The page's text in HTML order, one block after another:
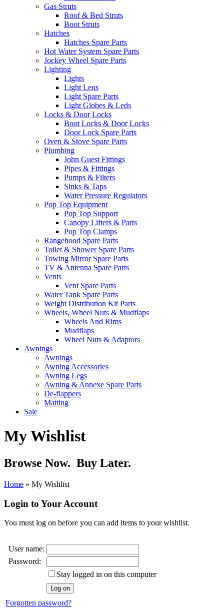
Gas Struts
Roof & Bed Struts
Boot Struts
Hatches
Hatches Spare Parts
Hot Water System Spare Parts
Jockey Wheel Spare Parts
Lighting
Lights
Light Lens
Light Spare Parts
Light Globes & Leds
Locks & Door Locks
Boot Locks & Door Locks
Door Lock Spare Parts
Oven & Stove Spare Parts
Plumbing
John Guest Fittings
Pipes & Fittings
Pumps & Filters
Sinks & Taps
Water Pressure Regulators
Pop Top Equipment
Pop Top Support
Canopy Lifters & Parts
Pop Top Clamps
Rangehood Spare Parts
Toilet & Shower Spare Parts
Towing Mirror Spare Parts
TV & Antenna Spare Parts
Vents
Vent Spare Parts
Water Tank Spare Parts
Weight Distribution Kit Parts
Wheels, Wheel Nuts & Mudflaps
Wheels And Rims
Mudflaps
Wheel Nuts & Adaptors
Awnings
Awnings
Awning Accessories
Awning Legs
Awning & Annexe Spare Parts
De-flappers
Matting
Sale
My Wishlist
Browse Now. Buy Later.
Home » My Wishlist
Login to Your Account
You must log on before you can add items to your wishlist.
User name:
Password:
Stay logged in on this computer
Forgotten password?